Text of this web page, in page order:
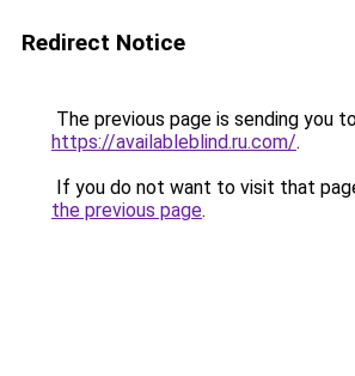
Redirect Notice
The previous page is sending you
https://availableblind.ru.com/.
If you do not want to visit that
the previous page.